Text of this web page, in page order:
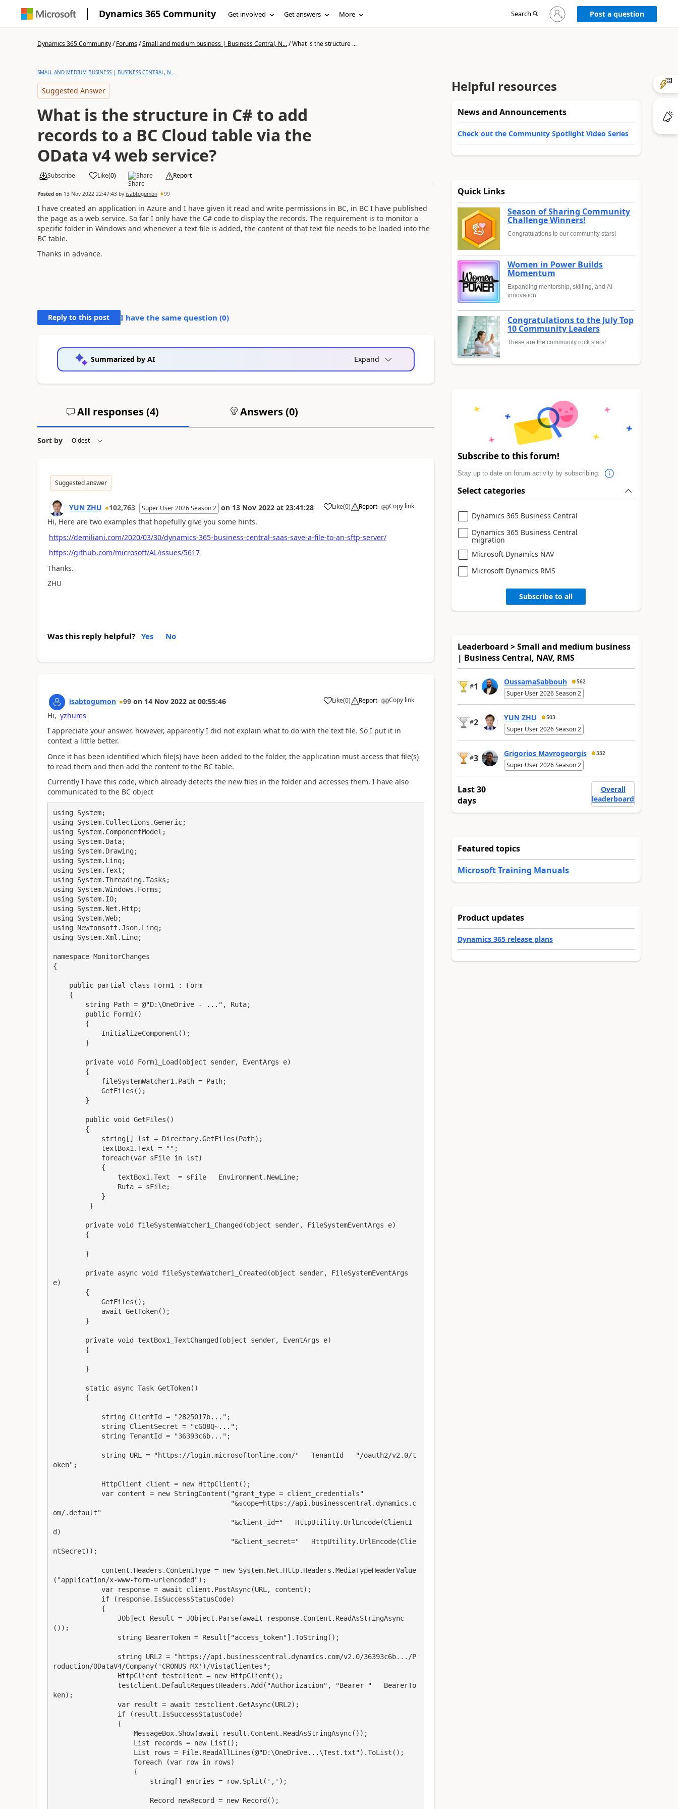
Dynamics 365 Community Get involved Get answers More Search
Sign
in
Post a question
Dynamics 365 Community/Forums/Small and medium business | Business Central, N.../What is the structure ...
SMALL AND MEDIUM BUSINESS | BUSINESS CENTRAL, N...
Suggested Answer
What is the structure in C# to add
records to a BC Cloud table via the
OData v4 web service?
Subscribe Like(0) Share Report
Posted on 13 Nov 2022 22:47:43by isabtogumon 99
I have created an application in Azure and I have given it read and write permissions in BC, in BC I have published
the page as a web service. So far I only have the C# code to display the records. The requirement is to monitor a
specific folder in Windows and whenever a text file is added, the content of that text file needs to be loaded into the
BC table.
Thanks in advance.
Reply to this post I have the same question (0)
Summarized by AI Expand
All responses (4) Answers (0)
Sort by
Suggested answer
YUN ZHU 102,763 Super User 2026 Season 2 on 13 Nov 2022 at 23:41:28 Like(0) Report Copy link
Hi, Here are two examples that hopefully give you some hints.
https://demiliani.com/2020/03/30/dynamics-365-business-central-saas-save-a-file-to-an-sftp-server/
https://github.com/microsoft/AL/issues/5617
Thanks.
ZHU
Was this reply helpful? Yes No
isabtogumon 99 on 14 Nov 2022 at 00:55:46 Like(0) Report Copy link
Hi, yzhums
I appreciate your answer, however, apparently I did not explain what to do with the text file. So I put it in
context a little better.
Once it has been identified which file(s) have been added to the folder, the application must access that file(s)
to read them and then add the content to the BC table.
Currently I have this code, which already detects the new files in the folder and accesses them, I have also
communicated to the BC object
using System;
using System.Collections.Generic;
using System.ComponentModel;
using System.Data;
using System.Drawing;
using System.Linq;
using System.Text;
using System.Threading.Tasks;
using System.Windows.Forms;
using System.IO;
using System.Net.Http;
using System.Web;
using Newtonsoft.Json.Linq;
using System.Xml.Linq;
namespace MonitorChanges
{
e)
oken";
om/.default"
d)
ntSecret));
("application/x-www-form-urlencoded");
());
roduction/ODataV4/Company('CRONUS MX')/VistaClientes";
ken);
Helpful resources
News and Announcements
Check out the Community Spotlight Video Series
Quick Links
Season of Sharing Community
Challenge Winners!
Congratulations to our community stars!
Women in Power Builds
Momentum
Expanding mentorship, skilling, and AI
innovation
Congratulations to the July Top
10 Community Leaders
These are the community rock stars!
Subscribe to this forum!
Stay up to date on forum activity by subscribing.
Select categories
Dynamics 365 Business Central
Dynamics 365 Business Central
migration
Microsoft Dynamics NAV
Microsoft Dynamics RMS
Subscribe to all
Leaderboard > Small and medium business
| Business Central, NAV, RMS
#1 OussamaSabbouh 562
Super User 2026 Season 2
#2 YUN ZHU 503
Super User 2026 Season 2
#3 Grigorios Mavrogeorgis 332
Super User 2026 Season 2
Last 30
days
Overall
leaderboard
Featured topics
Microsoft Training Manuals
Product updates
Dynamics 365 release plans